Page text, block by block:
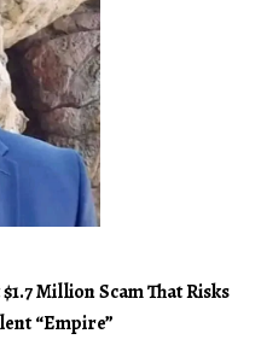
Million Scam That Risks
“Empire”